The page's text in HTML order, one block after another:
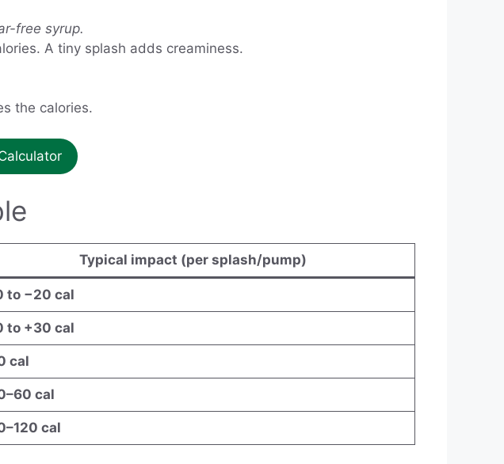
free syrup.
A tiny splash adds creaminess.
the calories.
Typical impact (per splash/pump)
to −20 cal
to +30 cal
cal
cal
cal